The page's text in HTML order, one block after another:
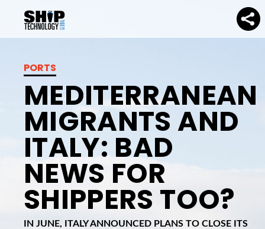
PORTS
MEDITERRANEAN
MIGRANTS AND
ITALY: BAD
NEWS FOR
SHIPPERS TOO?
IN JUNE, ITALY ANNOUNCED PLANS TO CLOSE ITS